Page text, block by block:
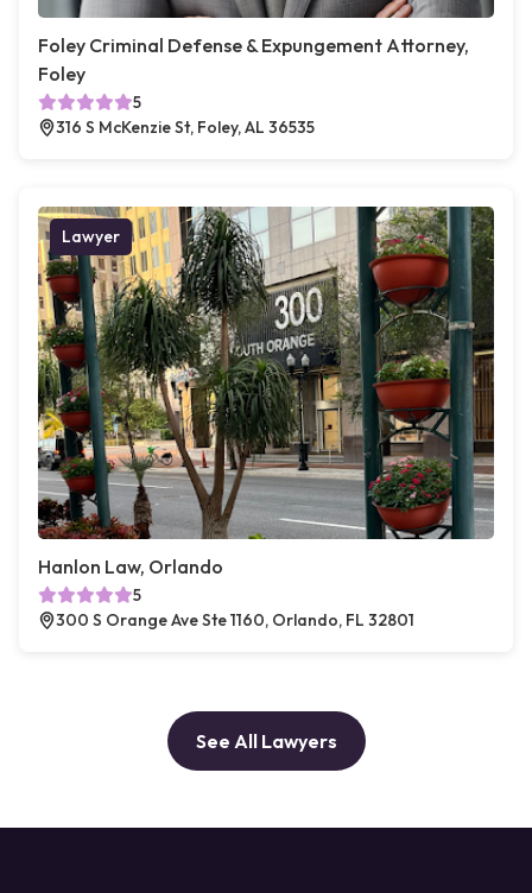
Foley Criminal Defense & Expungement Attorney,
Foley
5
316 S McKenzie St, Foley, AL 36535
Lawyer
Hanlon Law, Orlando
5
300 S Orange Ave Ste 1160, Orlando, FL 32801
See All Lawyers